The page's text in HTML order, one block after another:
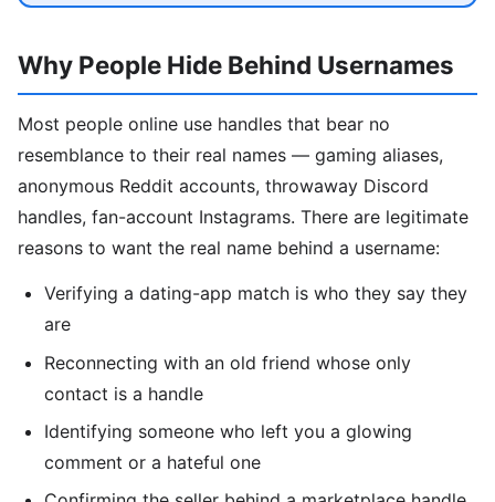
Why People Hide Behind Usernames
Most people online use handles that bear no
resemblance to their real names — gaming aliases,
anonymous Reddit accounts, throwaway Discord
handles, fan-account Instagrams. There are legitimate
reasons to want the real name behind a username:
Verifying a dating-app match is who they say they
are
Reconnecting with an old friend whose only
contact is a handle
Identifying someone who left you a glowing
comment or a hateful one